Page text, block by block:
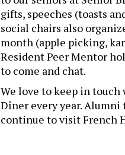
gifts, speeches (toasts
social chairs also
month (apple picking,
Resident Peer Mentor
to come and chat.
We love to keep in
Dîner every year.
continue to visit French